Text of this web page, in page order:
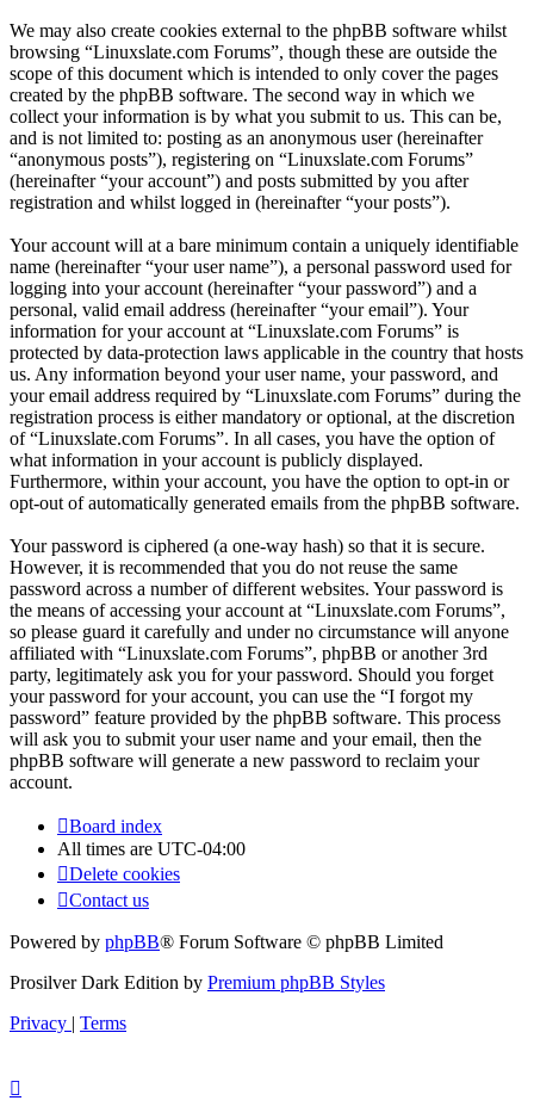
We may also create cookies external to the phpBB software whilst
browsing “Linuxslate.com Forums”, though these are outside the
scope of this document which is intended to only cover the pages
created by the phpBB software. The second way in which we
collect your information is by what you submit to us. This can be,
and is not limited to: posting as an anonymous user (hereinafter
“anonymous posts”), registering on “Linuxslate.com Forums”
(hereinafter “your account”) and posts submitted by you after
registration and whilst logged in (hereinafter “your posts”).
Your account will at a bare minimum contain a uniquely identifiable
name (hereinafter “your user name”), a personal password used for
logging into your account (hereinafter “your password”) and a
personal, valid email address (hereinafter “your email”). Your
information for your account at “Linuxslate.com Forums” is
protected by data-protection laws applicable in the country that hosts
us. Any information beyond your user name, your password, and
your email address required by “Linuxslate.com Forums” during the
registration process is either mandatory or optional, at the discretion
of “Linuxslate.com Forums”. In all cases, you have the option of
what information in your account is publicly displayed.
Furthermore, within your account, you have the option to opt-in or
opt-out of automatically generated emails from the phpBB software.
Your password is ciphered (a one-way hash) so that it is secure.
However, it is recommended that you do not reuse the same
password across a number of different websites. Your password is
the means of accessing your account at “Linuxslate.com Forums”,
so please guard it carefully and under no circumstance will anyone
affiliated with “Linuxslate.com Forums”, phpBB or another 3rd
party, legitimately ask you for your password. Should you forget
your password for your account, you can use the “I forgot my
password” feature provided by the phpBB software. This process
will ask you to submit your user name and your email, then the
phpBB software will generate a new password to reclaim your
account.
Board index
All times are UTC-04:00
Delete cookies
Contact us
Powered by phpBB® Forum Software © phpBB Limited
Prosilver Dark Edition by Premium phpBB Styles
Privacy | Terms